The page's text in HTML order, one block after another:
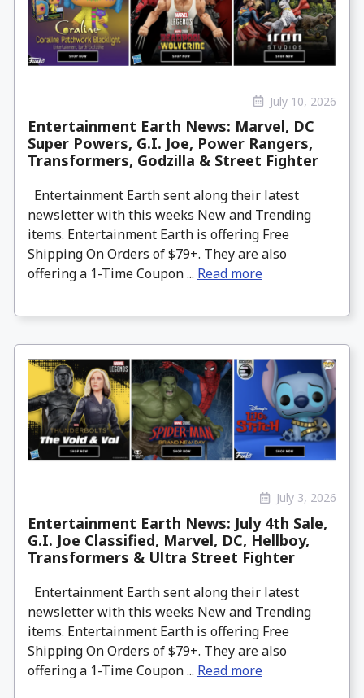
July 10, 2026
Entertainment Earth News: Marvel, DC
Super Powers, G.I. Joe, Power Rangers,
Transformers, Godzilla & Street Fighter
Entertainment Earth sent along their latest
newsletter with this weeks New and Trending
items. Entertainment Earth is offering Free
Shipping On Orders of $79+. They are also
offering a 1-Time Coupon ... Read more
July 3, 2026
Entertainment Earth News: July 4th Sale,
G.I. Joe Classified, Marvel, DC, Hellboy,
Transformers & Ultra Street Fighter
Entertainment Earth sent along their latest
newsletter with this weeks New and Trending
items. Entertainment Earth is offering Free
Shipping On Orders of $79+. They are also
offering a 1-Time Coupon ... Read more